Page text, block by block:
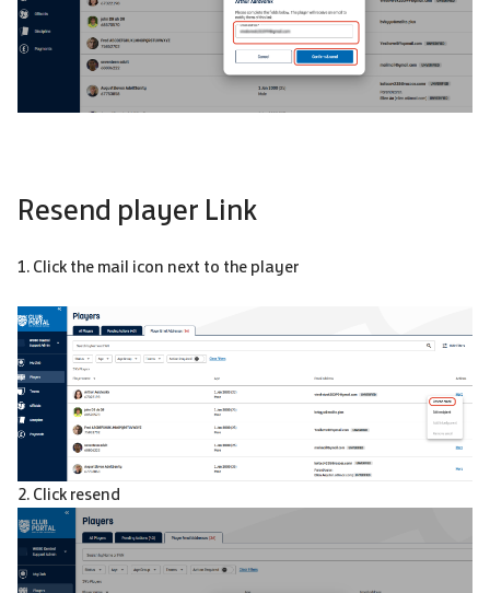
Resend player Link
1. Click the mail icon next to the player
2. Click resend